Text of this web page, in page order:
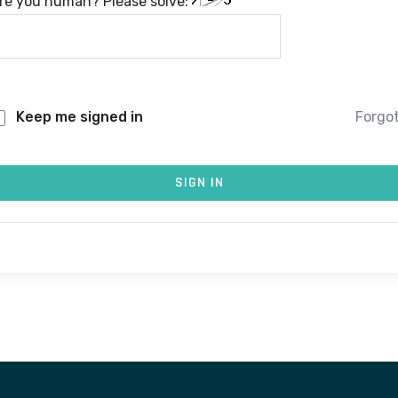
Keep me signed in
SIGN IN